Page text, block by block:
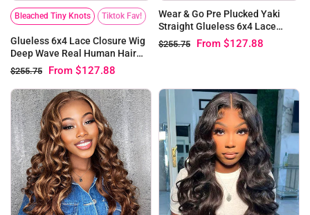
Bleached Tiny Knots Tiktok Fav!
Glueless 6x4 Lace Closure Wig
Deep Wave Real Human Hair
Wigs for Women | Pre-bleached
Knots
$255.75 From $127.88
Wear & Go Pre Plucked Yaki
Straight Glueless 6x4 Lace
Closure Wigs
$255.75 From $127.88